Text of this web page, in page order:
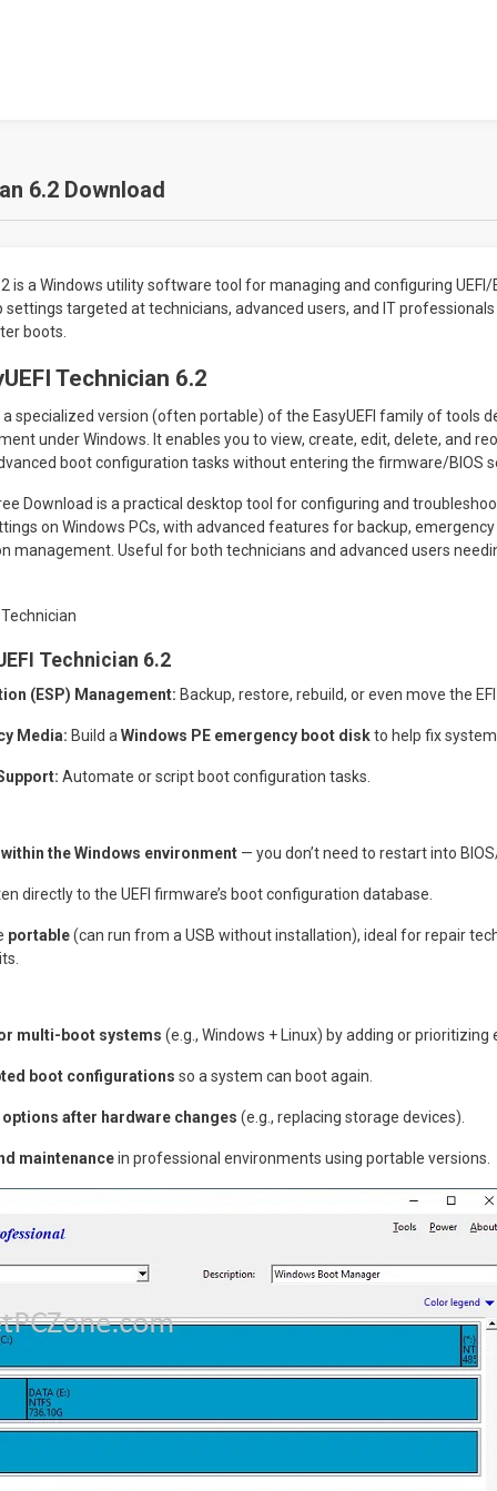
6.2 Download
is a Windows utility software tool for managing and configuring UEFI/
targeted at technicians, advanced users, and IT
boots.
Technician 6.2
a specialized version (often portable) of the EasyUEFI family of tools
under Windows. It enables you to view, create, edit, delete, and
boot configuration tasks without entering the firmware/BIOS
Download is a practical desktop tool for configuring and
on Windows PCs, with advanced features for backup,
management. Useful for both technicians and advanced users
Technician 6.2
(ESP) Management: Backup, restore, rebuild, or even move the
Media: Build a Windows PE emergency boot diskto help fix
Automate or script boot configuration tasks.
within the Windows environment— you don’t need to restart into
directly to the UEFI firmware’s boot configuration database.
portable(can run from a USB without installation), ideal for repair
multi-boot systems (e.g., Windows + Linux) by adding or prioritizing
boot configurations so a system can boot again.
after hardware changes (e.g., replacing storage devices).
maintenancein professional environments using portable versions.